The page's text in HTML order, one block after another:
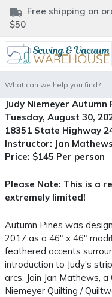
Free shipping on
$50
for:
Judy Niemeyer
Tuesday, August 30,
18351 State Highway
Instructor: Jan Mathews
Price: $145 Per person
Please Note: This is a
extremely limited!
Autumn Pines was
2017 as a 46″ x 46″
feathered accents
introduction to Judy’s
arcs. Join Jan Mathews,
Niemeyer Quilting /